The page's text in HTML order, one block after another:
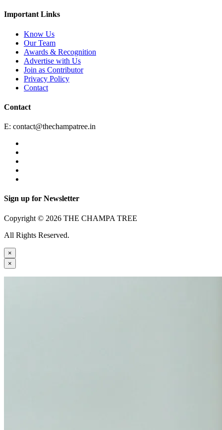
Important Links
Know Us
Our Team
Awards & Recognition
Advertise with Us
Join as Contributor
Privacy Policy
Contact
Contact
E: contact@thechampatree.in
Sign up for Newsletter
Copyright © 2026 THE CHAMPA TREE
All Rights Reserved.
×
×